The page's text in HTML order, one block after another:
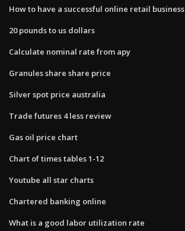
How to have a successful online retail business
20 pounds to us dollars
Calculate nominal rate from apy
Granules share share price
Silver spot price australia
Trade futures 4 less review
Gas oil price chart
Chart of times tables 1-12
Youtube all star charts
Chartered banking online
What is a good labor utilization rate